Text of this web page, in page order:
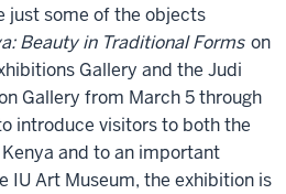
just some of the objects
Beauty in Traditional Forms on
Gallery and the Judi
Gallery from March 5 through
introduce visitors to both the
and to an important
IU Art Museum, the exhibition is